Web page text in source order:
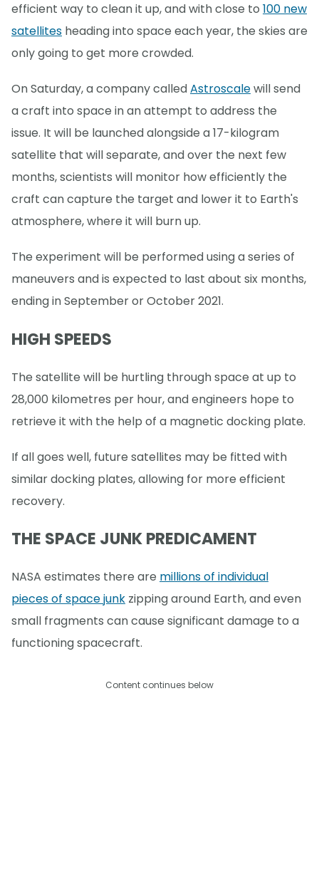
efficient way to clean it up, and with close to 100 new
satellites heading into space each year, the skies are
only going to get more crowded.
On Saturday, a company calledAstroscalewill send
a craft into space in an attempt to address the
issue. It will be launched alongside a 17-kilogram
satellite that will separate, and over the next few
months, scientists will monitor how efficiently the
craft can capture the target and lower it to Earth's
atmosphere, where it will burn up.
The experiment will be performed using a series of
maneuvers and is expected to last about six months,
ending in September or October 2021.
HIGH SPEEDS
The satellite will be hurtling through space at up to
28,000 kilometres per hour, and engineers hope to
retrieve it with the help of a magnetic docking plate.
If all goes well, future satellites may be fitted with
similar docking plates, allowing for more efficient
recovery.
THE SPACE JUNK PREDICAMENT
NASA estimates there are millions of individual
pieces of space junk zipping around Earth, and even
small fragments can cause significant damage to a
functioning spacecraft.
Content continues below